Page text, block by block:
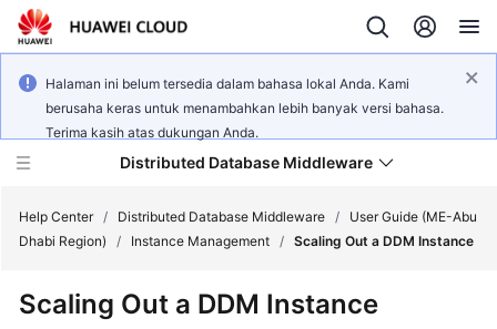
Halaman ini belum tersedia dalam bahasa lokal Anda. Kami
berusaha keras untuk menambahkan lebih banyak versi bahasa.
Terima kasih atas dukungan Anda.
Distributed Database Middleware
New
Help Center / Distributed Database Middleware /
User Guide (ME-Abu
Dhabi Region)
/ Instance Management / Scaling Out a DDM Instance
Scaling Out a DDM Instance